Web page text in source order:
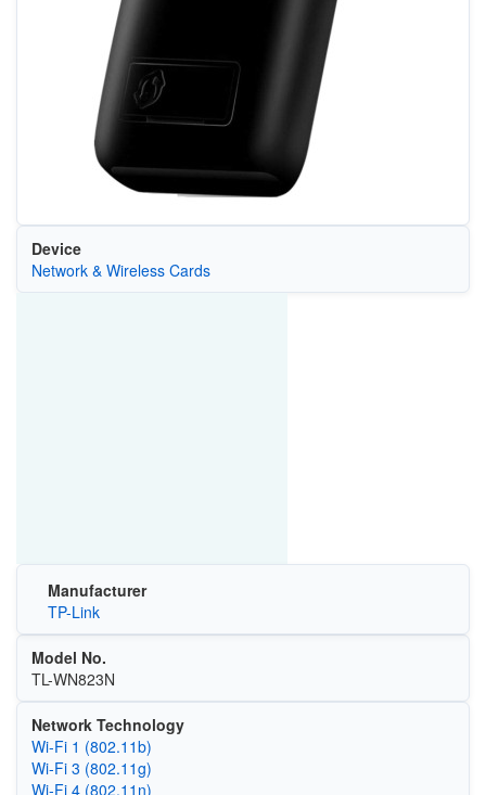
Device
Network & Wireless Cards
Manufacturer
TP-Link
Model No.
TL-WN823N
Network Technology
Wi‑Fi 1 (802.11b)
Wi‑Fi 3 (802.11g)
Wi‑Fi 4 (802.11n)